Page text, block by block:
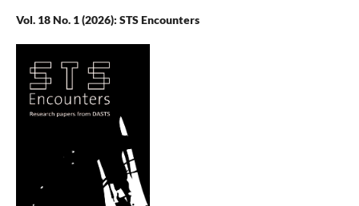
Vol. 18 No. 1 (2026): STS Encounters